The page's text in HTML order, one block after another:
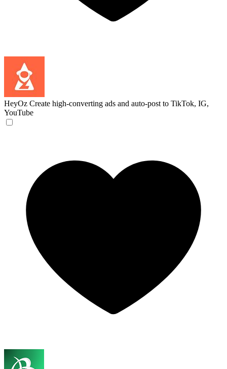
HeyOz Create high-converting ads and auto-post to TikTok, IG,
YouTube